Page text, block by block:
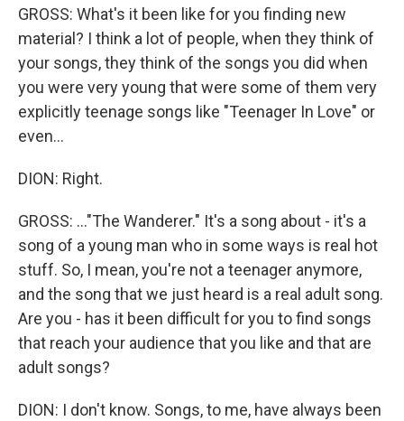
GROSS: What's it been like for you finding new
material? I think a lot of people, when they think of
your songs, they think of the songs you did when
you were very young that were some of them very
explicitly teenage songs like "Teenager In Love" or
even...
DION: Right.
GROSS: ..."The Wanderer." It's a song about - it's a
song of a young man who in some ways is real hot
stuff. So, I mean, you're not a teenager anymore,
and the song that we just heard is a real adult song.
Are you - has it been difficult for you to find songs
that reach your audience that you like and that are
adult songs?
DION: I don't know. Songs, to me, have always been